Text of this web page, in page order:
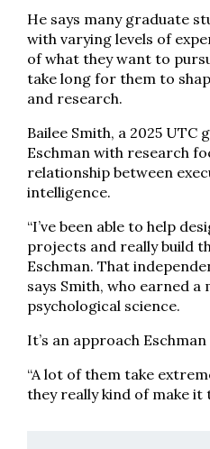
He says many graduate
with varying levels of
of what they want to
take long for them to
and research.
Bailee Smith, a 2025 UTC
Eschman with research
relationship between
intelligence.
“I’ve been able to help
projects and really build
Eschman. That
says Smith, who earned a
psychological science.
It’s an approach
“A lot of them take
they really kind of make it